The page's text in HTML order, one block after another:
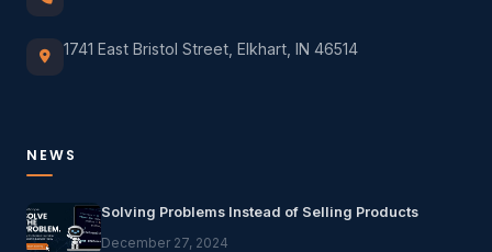
1741 East Bristol Street, Elkhart, IN 46514
NEWS
Solving Problems Instead of Selling Products
December 27, 2024